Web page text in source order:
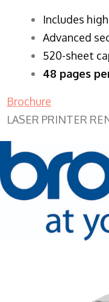
​Includes
Advanced
520-sheet
48 pages
Brochure
LASER PRINTER